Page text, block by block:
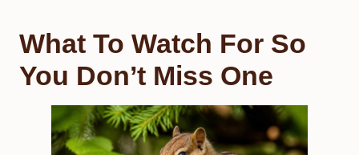
What To Watch For So
You Don’t Miss One